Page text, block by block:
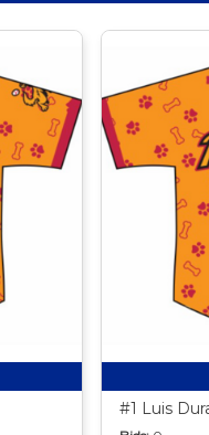
#1 Luis